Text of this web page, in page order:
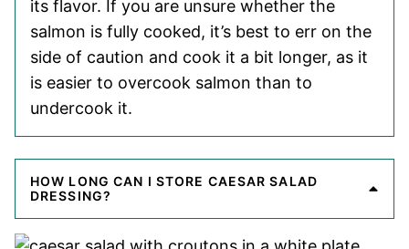
its flavor. If you are unsure whether the
salmon is fully cooked, it’s best to err on the
side of caution and cook it a bit longer, as it
is easier to overcook salmon than to
undercook it.
HOW LONG CAN I STORE CAESAR SALAD
DRESSING?